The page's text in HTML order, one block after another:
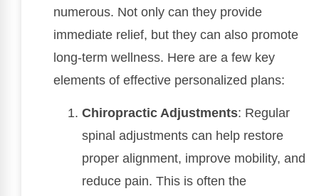
numerous. Not only can they provide
immediate relief, but they can also promote
long-term wellness. Here are a few key
elements of effective personalized plans:
Chiropractic Adjustments: Regular
spinal adjustments can help restore
proper alignment, improve mobility, and
reduce pain. This is often the